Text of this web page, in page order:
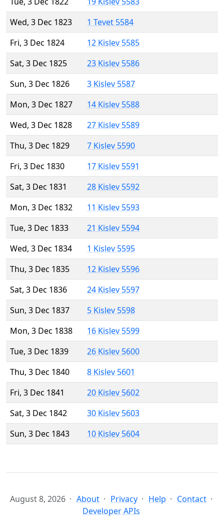
Wed, 3 Dec 1823
1 Tevet 5584
Fri, 3 Dec 1824
12 Kislev 5585
Sat, 3 Dec 1825
23 Kislev 5586
Sun, 3 Dec 1826
3 Kislev 5587
Mon, 3 Dec 1827
14 Kislev 5588
Wed, 3 Dec 1828
27 Kislev 5589
Thu, 3 Dec 1829
7 Kislev 5590
Fri, 3 Dec 1830
17 Kislev 5591
Sat, 3 Dec 1831
28 Kislev 5592
Mon, 3 Dec 1832
11 Kislev 5593
Tue, 3 Dec 1833
21 Kislev 5594
Wed, 3 Dec 1834
1 Kislev 5595
Thu, 3 Dec 1835
12 Kislev 5596
Sat, 3 Dec 1836
24 Kislev 5597
Sun, 3 Dec 1837
5 Kislev 5598
Mon, 3 Dec 1838
16 Kislev 5599
Tue, 3 Dec 1839
26 Kislev 5600
Thu, 3 Dec 1840
8 Kislev 5601
Fri, 3 Dec 1841
20 Kislev 5602
Sat, 3 Dec 1842
30 Kislev 5603
Sun, 3 Dec 1843
10 Kislev 5604
August 8, 2026 About Privacy Help
Contact
Developer APIs